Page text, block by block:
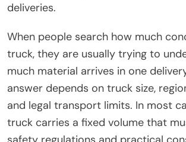
deliveries.
When people search how much
truck, they are usually trying to
much material arrives in one
answer depends on truck size,
and legal transport limits. In most
truck carries a fixed volume that